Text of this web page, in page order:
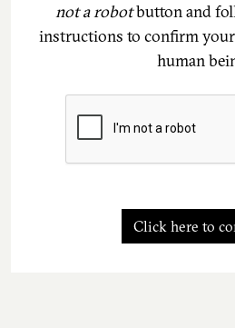
not a robotbutton and
instructions to confirm your
human
Click here to